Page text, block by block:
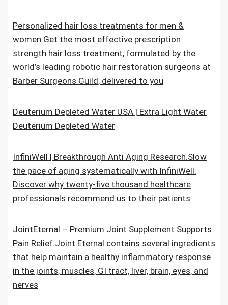
Personalized hair loss treatments for men &
women.Get the most effective prescription
strength hair loss treatment, formulated by the
world’s leading robotic hair restoration surgeons at
Barber Surgeons Guild, delivered to you
Deuterium Depleted Water USA | Extra Light Water
Deuterium Depleted Water
InfiniWell | Breakthrough Anti Aging Research.Slow
the pace of aging systematically with InfiniWell.
Discover why twenty-five thousand healthcare
professionals recommend us to their patients
JointEternal – Premium Joint Supplement Supports
Pain Relief.Joint Eternal contains several ingredients
that help maintain a healthy inflammatory response
in the joints, muscles, GI tract, liver, brain, eyes, and
nerves